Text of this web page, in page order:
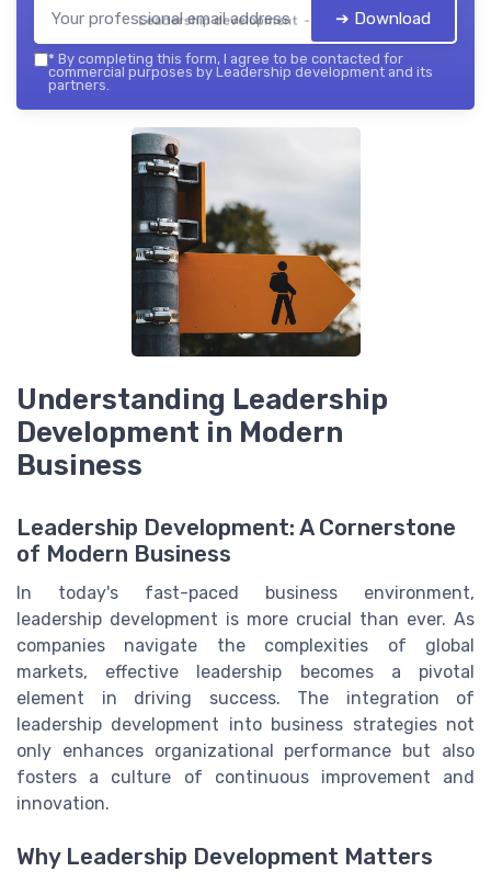
Leadership development — 2026➔ Download
* By completing this form, I agree to be contacted for
commercial purposes by Leadership development and its
partners.
Understanding Leadership
Development in Modern
Business
Leadership Development: A Cornerstone
of Modern Business
In today's fast-paced business environment,
leadership development is more crucial than ever. As
companies navigate the complexities of global
markets, effective leadership becomes a pivotal
element in driving success. The integration of
leadership development into business strategies not
only enhances organizational performance but also
fosters a culture of continuous improvement and
innovation.
Why Leadership Development Matters